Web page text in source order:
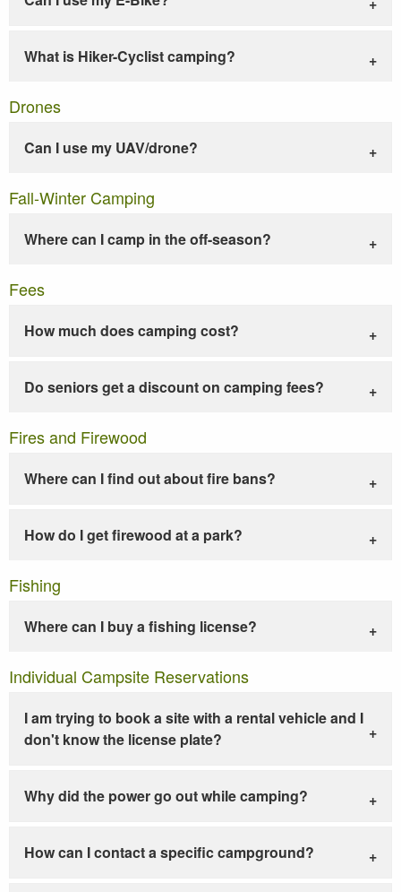
What is Hiker-Cyclist camping?
Drones
Can I use my UAV/drone?
Fall-Winter Camping
Where can I camp in the off-season?
Fees
How much does camping cost?
Do seniors get a discount on camping fees?
Fires and Firewood
Where can I find out about fire bans?
How do I get firewood at a park?
Fishing
Where can I buy a fishing license?
Individual Campsite Reservations
I am trying to book a site with a rental vehicle and I
don't know the license plate?
Why did the power go out while camping?
How can I contact a specific campground?